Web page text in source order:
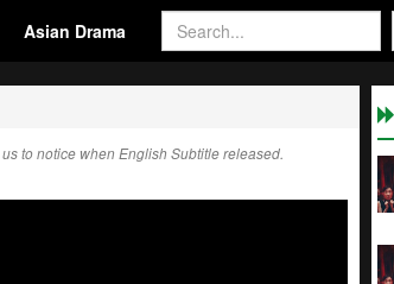
Asian Drama
us to notice when English Subtitle released.